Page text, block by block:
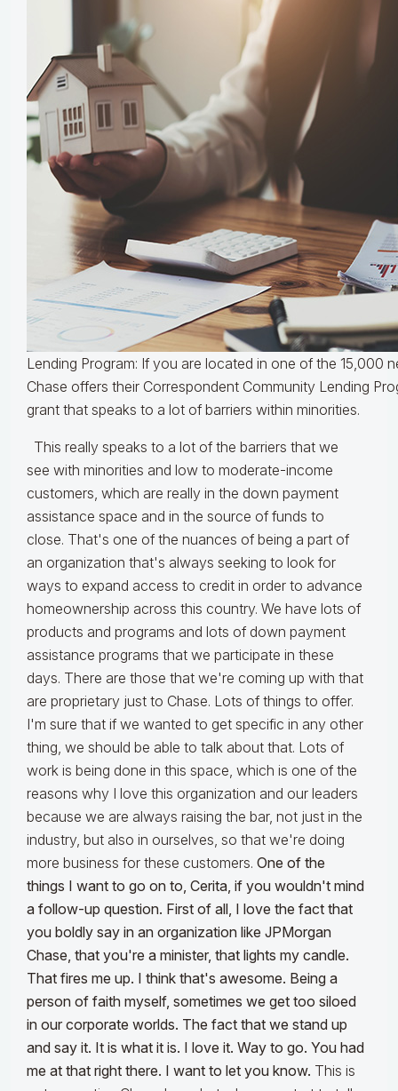
Lending Program: If you are located in one of the 15,000
Chase offers their Correspondent Community Lending
grant that speaks to a lot of barriers within minorities.
This really speaks to a lot of the barriers that we
see with minorities and low to moderate-income
customers, which are really in the down payment
assistance space and in the source of funds to
close. That's one of the nuances of being a part of
an organization that's always seeking to look for
ways to expand access to credit in order to advance
homeownership across this country. We have lots of
products and programs and lots of down payment
assistance programs that we participate in these
days. There are those that we're coming up with that
are proprietary just to Chase. Lots of things to offer.
I'm sure that if we wanted to get specific in any other
thing, we should be able to talk about that. Lots of
work is being done in this space, which is one of the
reasons why I love this organization and our leaders
because we are always raising the bar, not just in the
industry, but also in ourselves, so that we're doing
more business for these customers. One of the
things I want to go on to, Cerita, if you wouldn't mind
a follow-up question. First of all, I love the fact that
you boldly say in an organization like JPMorgan
Chase, that you're a minister, that lights my candle.
That fires me up. I think that's awesome. Being a
person of faith myself, sometimes we get too siloed
in our corporate worlds. The fact that we stand up
and say it. It is what it is. I love it. Way to go. You had
me at that right there. I want to let you know. This is